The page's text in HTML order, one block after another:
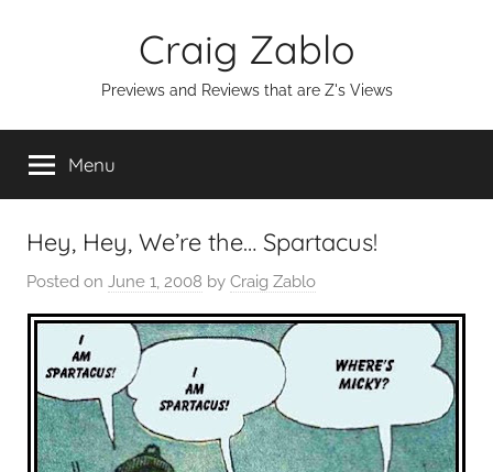
Craig Zablo
Previews and Reviews that are Z's Views
Menu
Hey, Hey, We’re the… Spartacus!
Posted on June 1, 2008 by Craig Zablo